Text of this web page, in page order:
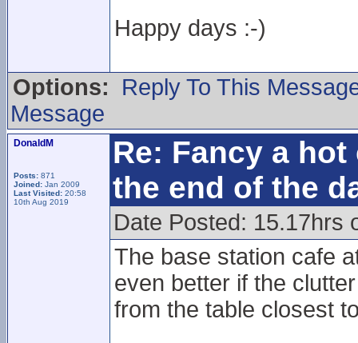
Happy days :-)
Options:
Reply To This
Message
DonaldM
Posts: 871
Joined: Jan 2009
Last Visited: 20:58
10th Aug 2019
Re: Fancy a
the end of the
Date Posted: 15.17hrs
The base station cafe
even better if the
from the table closest